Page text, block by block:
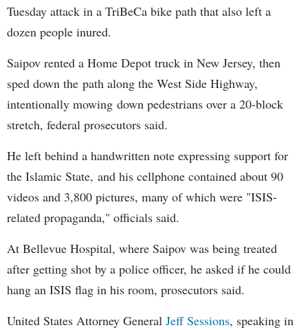
Tuesday attack in a TriBeCa bike path that also left a
dozen people inured.
Saipov rented a Home Depot truck in New Jersey, then
sped down the path along the West Side Highway,
intentionally mowing down pedestrians over a 20-block
stretch, federal prosecutors said.
He left behind a handwritten note expressing support for
the Islamic State, and his cellphone contained about 90
videos and 3,800 pictures, many of which were "ISIS-
related propaganda," officials said.
At Bellevue Hospital, where Saipov was being treated
after getting shot by a police officer, he asked if he could
hang an ISIS flag in his room, prosecutors said.
United States Attorney General Jeff Sessions, speaking in